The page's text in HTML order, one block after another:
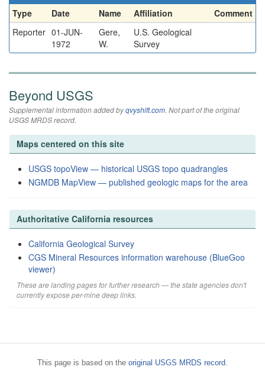
Type Date Name Affiliation
Comment
Reporter 01-JUN-
1972
Gere,
W.
U.S. Geological
Survey
Beyond USGS
Supplemental information added byqvyshift.com. Not part of the original
USGS MRDS record.
Maps centered on this site
USGS topoView — historical USGS topo quadrangles
NGMDB MapView — published geologic maps for the area
Authoritative California resources
California Geological Survey
CGS Mineral Resources information warehouse (BlueGoo
viewer)
These are landing pages for further research — the state agencies don't
currently expose per-mine deep links.
This page is based on the original USGS MRDS record.